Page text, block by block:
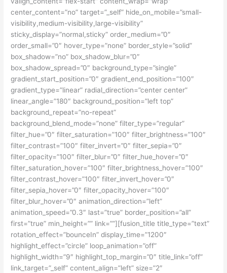
center_content=”no” target=”_self” hide_on_mobile=”small-
visibility,medium-visibility,large-visibility”
sticky_display=”normal,sticky” order_medium=”0″
order_small=”0″ hover_type=”none” border_style=”solid”
box_shadow=”no” box_shadow_blur=”0″
box_shadow_spread=”0″ background_type=”single”
gradient_start_position=”0″ gradient_end_position=”100″
gradient_type=”linear” radial_direction=”center center”
linear_angle=”180″ background_position=”left top”
background_repeat=”no-repeat”
background_blend_mode=”none” filter_type=”regular”
filter_hue=”0″ filter_saturation=”100″ filter_brightness=”100″
filter_contrast=”100″ filter_invert=”0″ filter_sepia=”0″
filter_opacity=”100″ filter_blur=”0″ filter_hue_hover=”0″
filter_saturation_hover=”100″ filter_brightness_hover=”100″
filter_contrast_hover=”100″ filter_invert_hover=”0″
filter_sepia_hover=”0″ filter_opacity_hover=”100″
filter_blur_hover=”0″ animation_direction=”left”
animation_speed=”0.3″ last=”true” border_position=”all”
first=”true” min_height=”” link=””][fusion_title title_type=”text”
rotation_effect=”bounceIn” display_time=”1200″
highlight_effect=”circle” loop_animation=”off”
highlight_width=”9″ highlight_top_margin=”0″ title_link=”off”
link_target=”_self” content_align=”left” size=”2″